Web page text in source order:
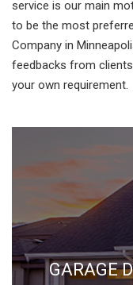
service is our main
to be the most
Company in
feedbacks from
your own requirement.
GARAGE